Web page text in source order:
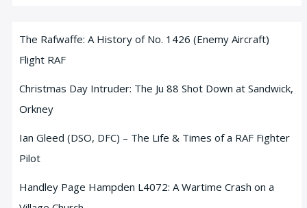
The Rafwaffe: A History of No. 1426 (Enemy Aircraft)
Flight RAF
Christmas Day Intruder: The Ju 88 Shot Down at Sandwick,
Orkney
Ian Gleed (DSO, DFC) – The Life & Times of a RAF Fighter
Pilot
Handley Page Hampden L4072: A Wartime Crash on a